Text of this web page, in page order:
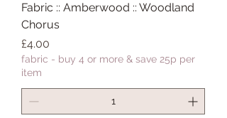
Fabric :: Amberwood :: Woodland
Chorus
Price
£4.00
fabric - buy 4 or more & save 25p per
item